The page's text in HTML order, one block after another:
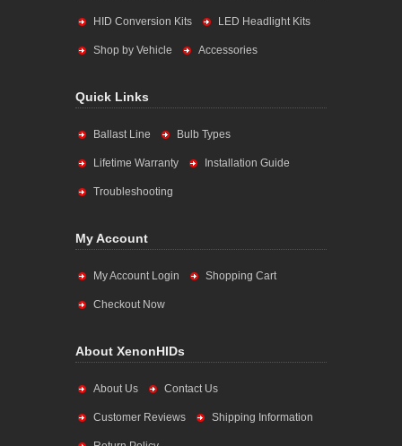
HID Conversion Kits LED Headlight Kits
Shop by Vehicle Accessories
Quick Links
Ballast Line Bulb Types
Lifetime Warranty Installation Guide
Troubleshooting
My Account
My Account Login Shopping Cart
Checkout Now
About XenonHIDs
About Us Contact Us
Customer Reviews Shipping Information